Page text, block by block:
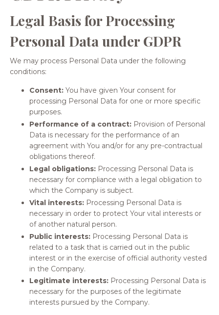
Legal Basis for Processing
Personal Data under GDPR
We may process Personal Data under the following
conditions:
Consent: You have given Your consent for
processing Personal Data for one or more specific
purposes.
Performance of a contract: Provision of Personal
Data is necessary for the performance of an
agreement with You and/or for any pre-contractual
obligations thereof.
Legal obligations: Processing Personal Data is
necessary for compliance with a legal obligation to
which the Company is subject.
Vital interests: Processing Personal Data is
necessary in order to protect Your vital interests or
of another natural person.
Public interests: Processing Personal Data is
related to a task that is carried out in the public
interest or in the exercise of official authority vested
in the Company.
Legitimate interests: Processing Personal Data is
necessary for the purposes of the legitimate
interests pursued by the Company.